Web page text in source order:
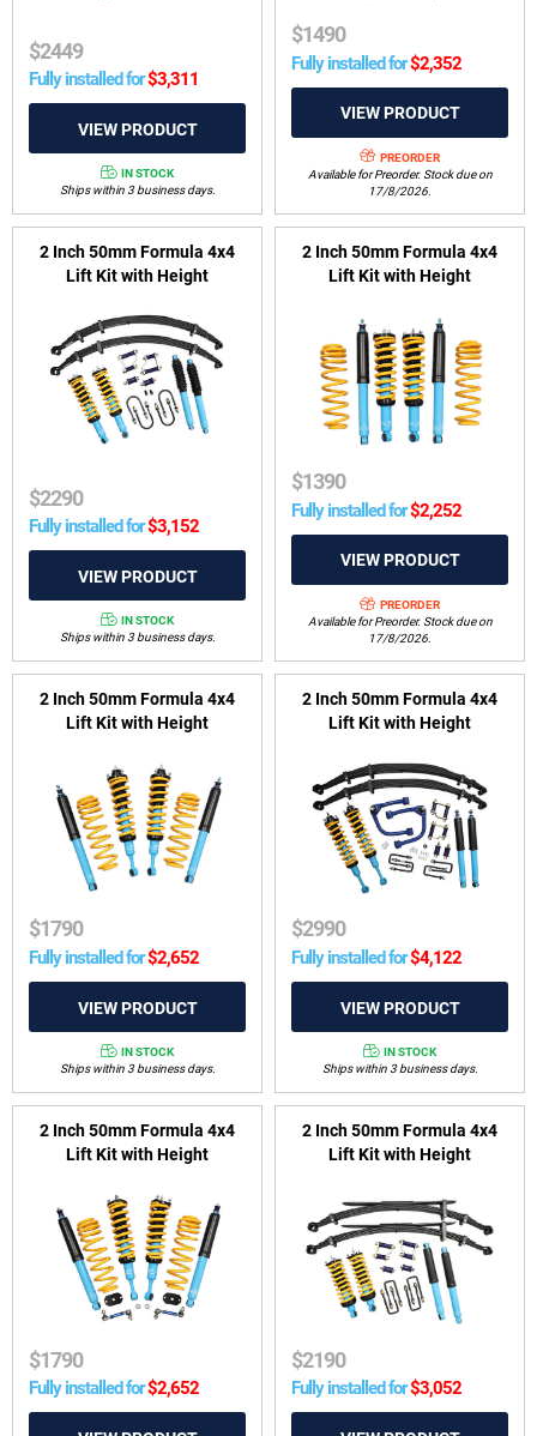
$2449
Fully installed for$3,311
IN STOCK
Ships within 3 business days.
$1490
Fully installed for$2,352
PREORDER
Available for Preorder. Stock due on
17/8/2026.
2 Inch 50mm Formula 4x4
Lift Kit with Height
suit Isuzu D-Max TFS, RG01
2019-on & Mazda BT-50 TFS,
RG04 2020-on
$2290
Fully installed for$3,152
IN STOCK
Ships within 3 business days.
2 Inch 50mm Formula 4x4
Lift Kit with Height
suit Isuzu MU-X RJ 07/2021-
on
$1390
Fully installed for$2,252
PREORDER
Available for Preorder. Stock due on
17/8/2026.
2 Inch 50mm Formula 4x4
Lift Kit with Height
suit Toyota Prado 120 & 150
Series & FJ Cruiser 2006-
2018
$1790
Fully installed for$2,652
IN STOCK
Ships within 3 business days.
2 Inch 50mm Formula 4x4
Lift Kit with Height
suit Toyota Hilux GUN 2022-
2025 Rogue (wide-body)
variants & GR Sport 2023-
2025
$2990
Fully installed for$4,122
IN STOCK
Ships within 3 business days.
2 Inch 50mm Formula 4x4
Lift Kit with Height
suit GWM Tank 300 Hybrid
2022-on
$1790
Fully installed for$2,652
2 Inch 50mm Formula 4x4
Lift Kit with Height
suit Nissan Navara D40
2005-2015
$2190
Fully installed for$3,052